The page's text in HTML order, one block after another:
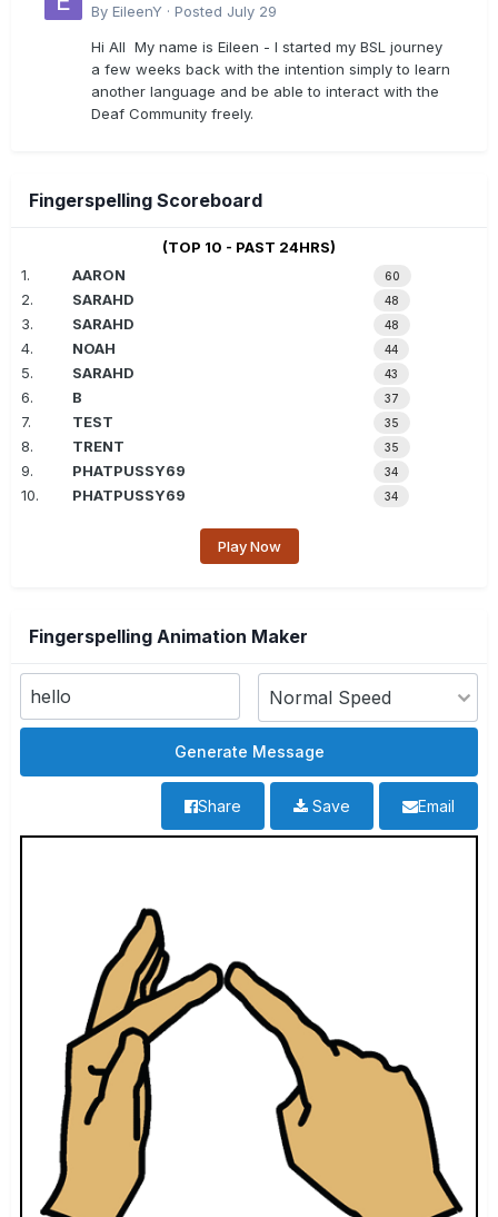
By EileenY · Posted July 29
Hi All My name is Eileen - I started my BSL journey
a few weeks back with the intention simply to learn
another language and be able to interact with the
Deaf Community freely.
Fingerspelling Scoreboard
(TOP 10 - PAST 24HRS)
1.
AARON 60
2. SARAHD 48
3. SARAHD 48
4. NOAH 44
5. SARAHD 43
6. B 37
7. TEST 35
8. TRENT 35
9. PHATPUSSY69 34
10. PHATPUSSY69 34
Play Now
Fingerspelling Animation Maker
Email
Save
Share